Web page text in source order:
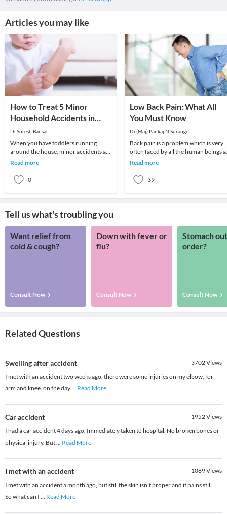
Articles you may like
How to Treat 5 Minor
Household Accidents in
Children
Dr.Suresh Bansal
When you have toddlers running
around the house, minor accidents are
bound to happen. No matter how
Read more
0
Low Back Pain: What All
You Must Know
Dr.(Maj) Pankaj N Surange
Back pain is a problem which is very
often faced by all the human beings
least once in their lifetime. This pain,
Read more
39
Tell us what's troubling you
Want relief from
cold & cough?
Consult Now
Down with fever or
flu?
Consult Now
Stomach
order?
Consult Now
Related Questions
Swelling after accident 3702Views
I met with an accident two weeks ago. there were some injuries on my elbow, for
arm and knee. on the day... Read More
Car accident 1952Views
I had a car accident 4 days ago. Immediately taken to hospital. No broken bones or
physical injury. But... Read More
I met with an accident 1089Views
I met with an accident a month ago, but still the skin isn't proper and it pains still ...
So what can I ... Read More